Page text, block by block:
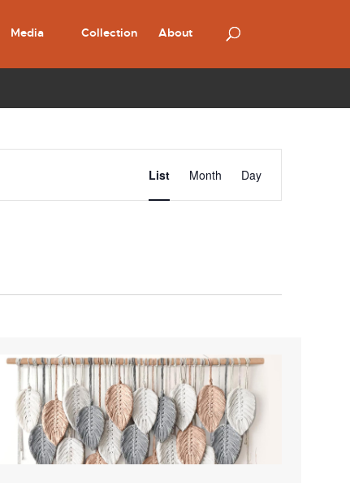
Media Collection About
Views
List Month Day